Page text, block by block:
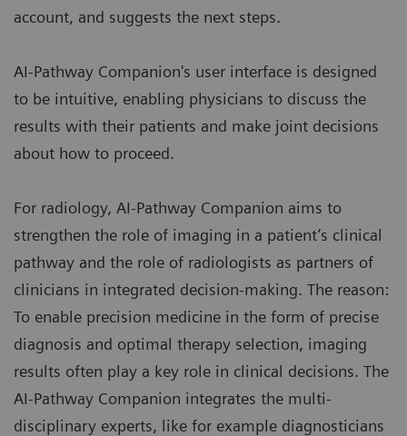
account, and suggests the next steps.
AI-Pathway Companion's user interface is designed
to be intuitive, enabling physicians to discuss the
results with their patients and make joint decisions
about how to proceed.
For radiology, AI-Pathway Companion aims to
strengthen the role of imaging in a patient’s clinical
pathway and the role of radiologists as partners of
clinicians in integrated decision-making. The reason:
To enable precision medicine in the form of precise
diagnosis and optimal therapy selection, imaging
results often play a key role in clinical decisions. The
AI-Pathway Companion integrates the multi-
disciplinary experts, like for example diagnosticians